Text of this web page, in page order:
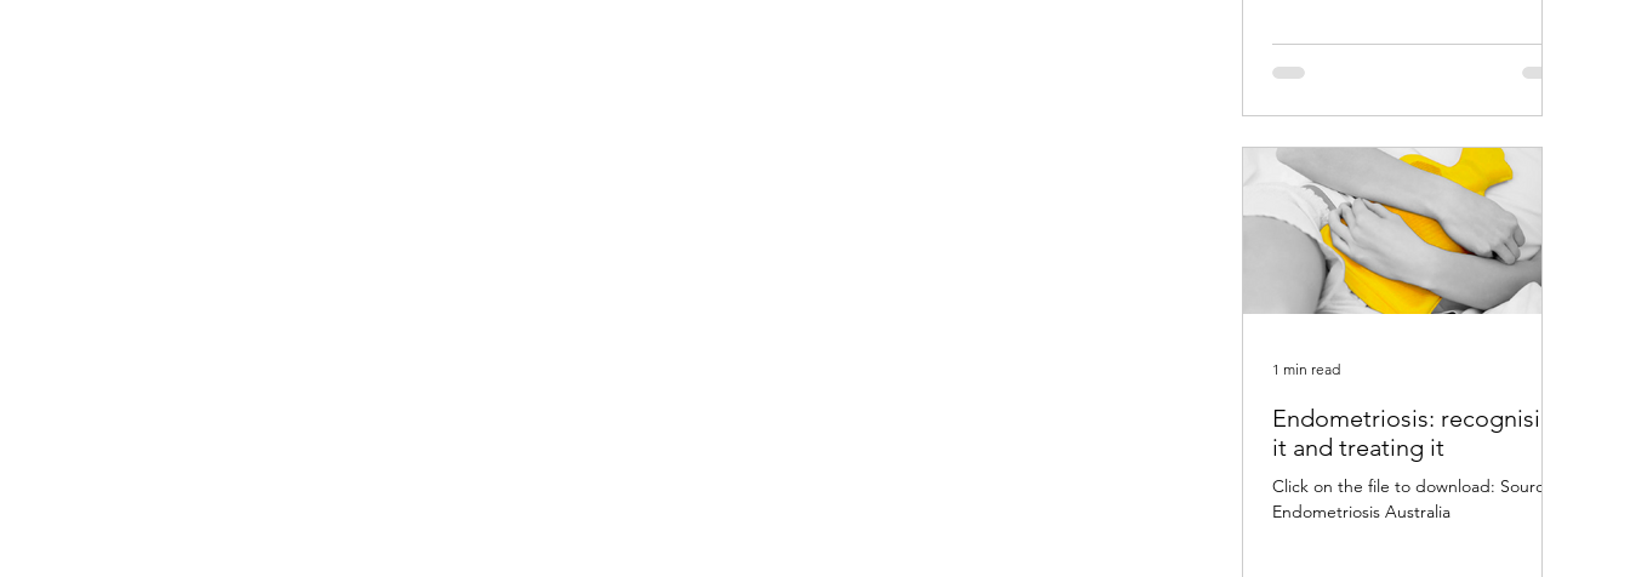
Endometriosis: recognising
it and treating it
Click on the file to download: Source:
Endometriosis Australia
1 min read